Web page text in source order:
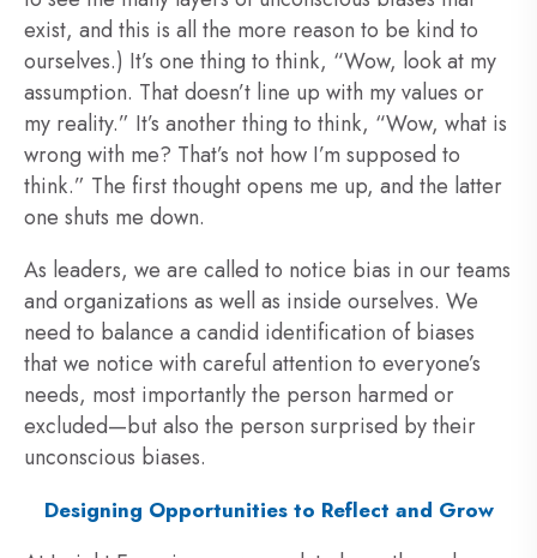
exist, and this is all the more reason to be kind to
ourselves.) It’s one thing to think, “Wow, look at my
assumption. That doesn’t line up with my values or
my reality.” It’s another thing to think, “Wow, what is
wrong with me? That’s not how I’m supposed to
think.” The first thought opens me up, and the latter
one shuts me down.
As leaders, we are called to notice bias in our teams
and organizations as well as inside ourselves. We
need to balance a candid identification of biases
that we notice with careful attention to everyone’s
needs, most importantly the person harmed or
excluded—but also the person surprised by their
unconscious biases.
Designing Opportunities to Reflect and Grow